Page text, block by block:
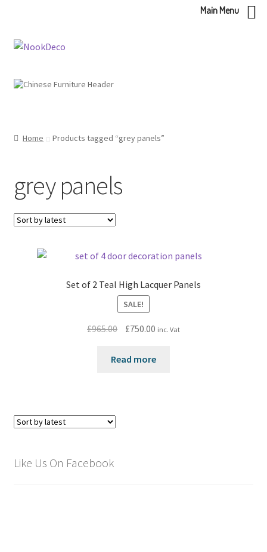
Skip
Skip
Home Products tagged “grey panels”
grey panels
Set of 2 Teal High Lacquer Panels
SALE!
£965.00
Original
was:
£750.00Current
is:
inc. Vat
Read more
Like Us On Facebook
Main Menu